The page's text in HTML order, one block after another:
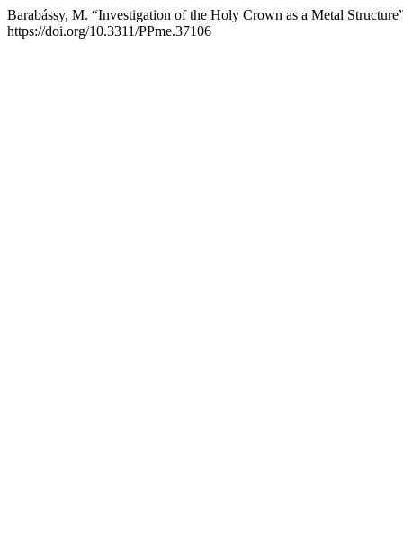
Barabássy, M. “Investigation of the Holy Crown as a Metal
https://doi.org/10.3311/PPme.37106